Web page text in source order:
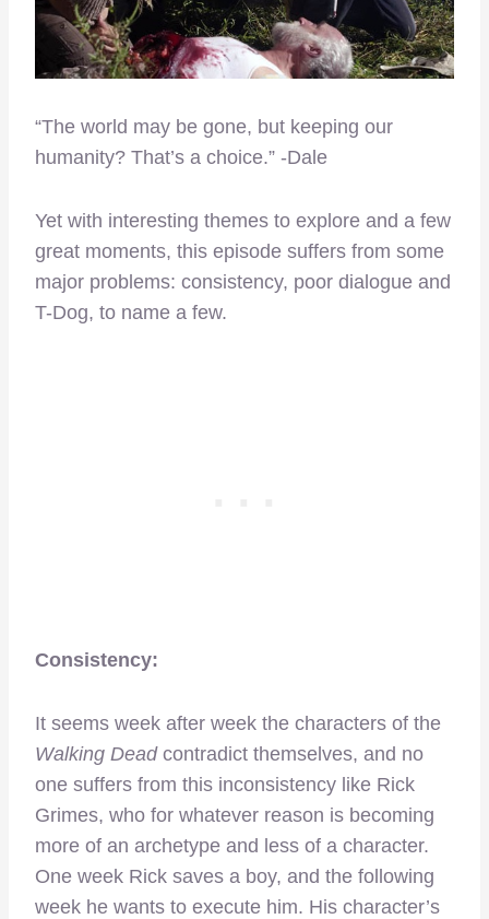
“The world may be gone, but keeping our
humanity? That’s a choice.” -Dale
Yet with interesting themes to explore and a few
great moments, this episode suffers from some
major problems: consistency, poor dialogue and
T-Dog, to name a few.
Consistency:
It seems week after week the characters of the
Walking Deadcontradict themselves, and no
one suffers from this inconsistency like Rick
Grimes, who for whatever reason is becoming
more of an archetype and less of a character.
One week Rick saves a boy, and the following
week he wants to execute him. His character’s